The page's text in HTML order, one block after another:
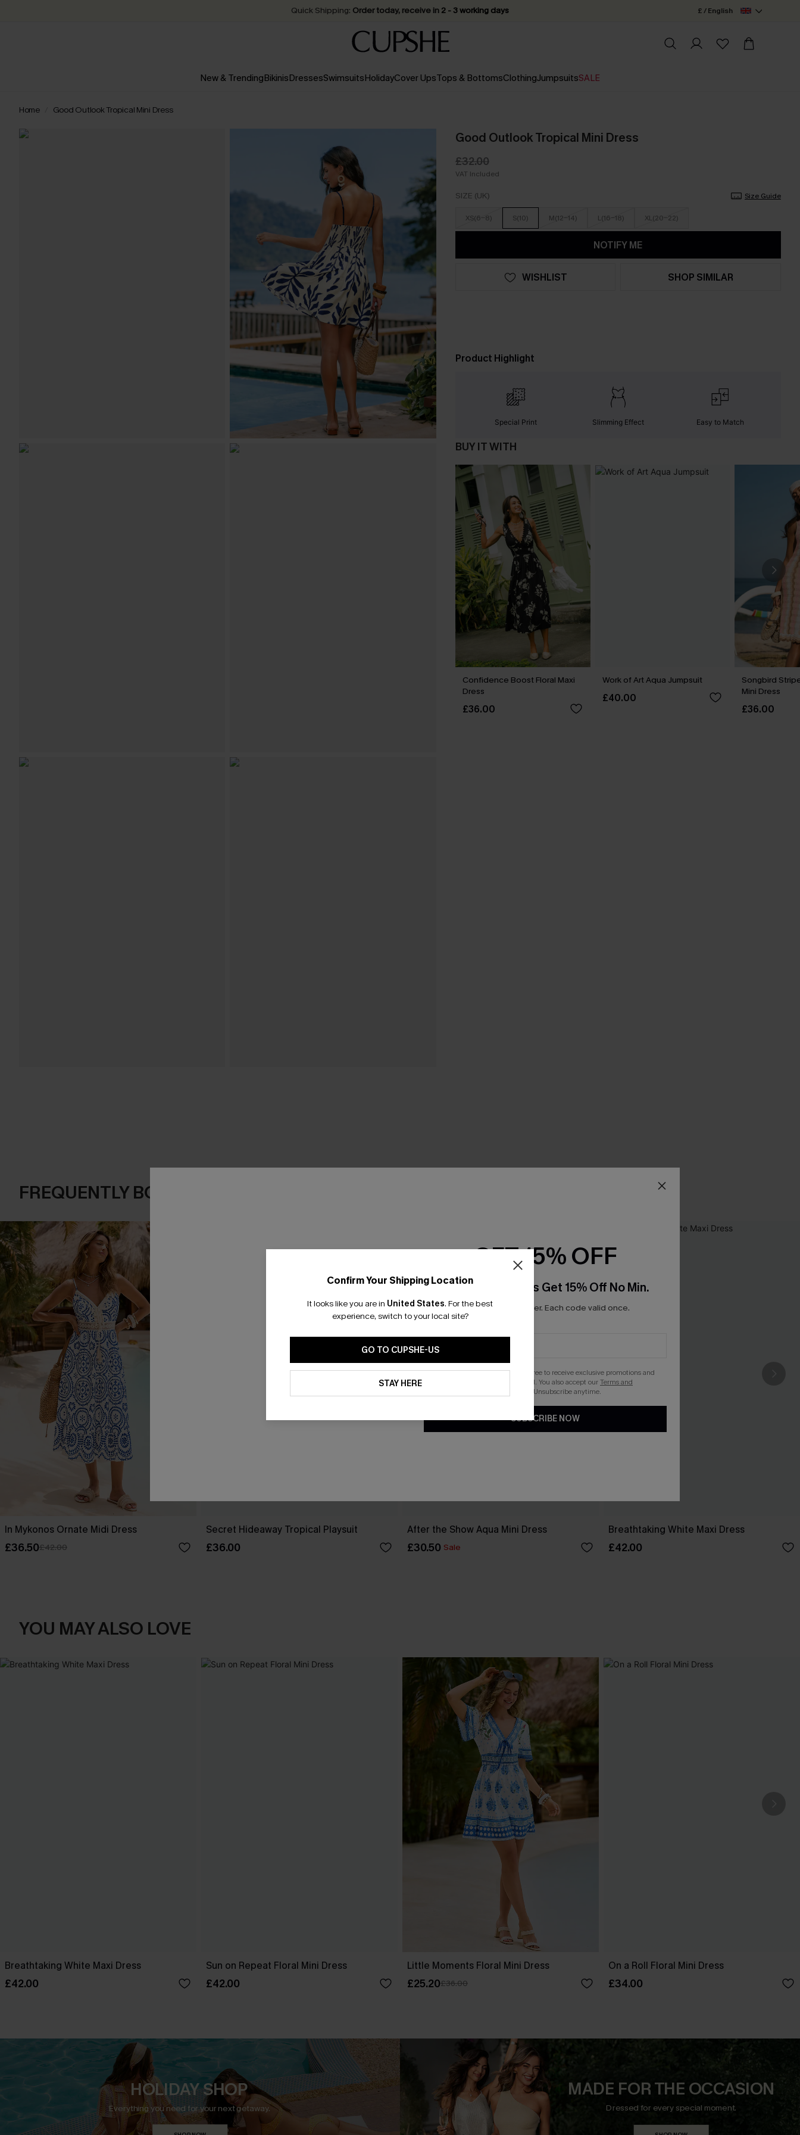
Quick Shipping: Order today, receive in 2 - 3 working days £ / English
New & TrendingBikinisDressesSwimsuitsHolidayCover UpsTops & BottomsClothingJumpsuitsSALE
Home Good Outlook Tropical Mini Dress
Good Outlook Tropical Mini Dress
£32.00
VAT Included
SIZE (UK) Size Guide
XS(6-8) S(10) M(12-14) L(16-18) XL(20-22)
NOTIFY ME
WISHLIST SHOP SIMILAR
Product Highlight
Special Print Slimming Effect Easy to Match
BUY IT WITH
Confidence Boost Floral Maxi
Dress
£36.00
Work of Art Aqua Jumpsuit
£40.00
Songbird
Mini Dress
£36.00
FREQUENTLY BOUGHT TOGETHER
In Mykonos Ornate Midi Dress
£36.50£42.00
Secret Hideaway Tropical Playsuit
£36.00
After the Show Aqua Mini Dress
£30.50 Sale
Breathtaking White Maxi Dress
£42.00
YOU MAY ALSO LOVE
Breathtaking White Maxi Dress
£42.00
Sun on Repeat Floral Mini Dress
£42.00
Little Moments Floral Mini Dress
£25.20£36.00
On a Roll Floral Mini Dress
£34.00
HOLIDAY SHOP
Everything you need for your next getaway.
MADE FOR THE OCCASION
Dressed for every special moment.
Confirm Your Shipping Location
It looks like you are in United States. For the best
experience, switch to your local site?
GO TO CUPSHE-US
STAY HERE
GET 15% OFF
Email Subscribers Get 15% Off No Min.
*One code per order. Each code valid once.
By clicking this button, you agree to receive exclusive promotions and
updates from Cupshe via email. You also accept ourTerms and
. Unsubscribe anytime.
SUBSCRIBE NOW